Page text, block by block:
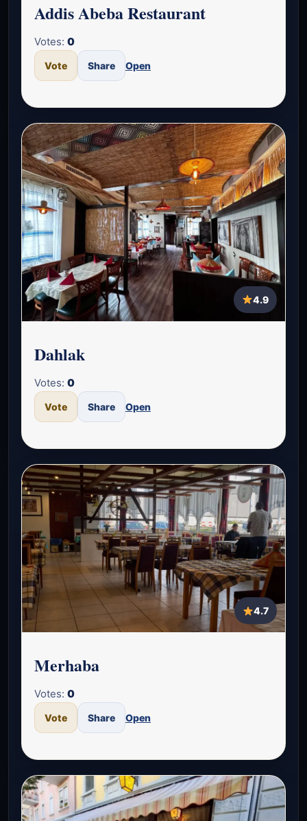
Addis Abeba Restaurant
Votes: 0
Vote Share Open
4.9
Dahlak
Votes: 0
Vote Share Open
4.7
Merhaba
Votes: 0
Vote Share Open